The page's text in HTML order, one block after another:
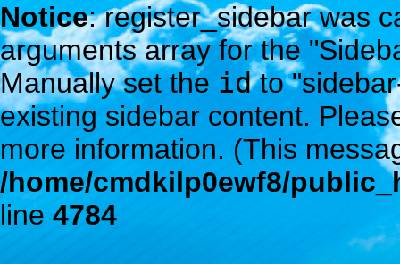
Notice: register_sidebar was
arguments array for the
Manually set the idto
existing sidebar content.
more information. (This
/home/cmdkilp0ewf8/
line 4784